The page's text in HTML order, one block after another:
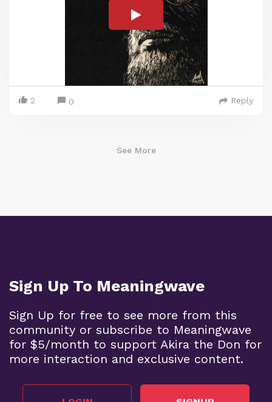
2 0 Reply
See More
Sign Up To Meaningwave
Sign Up for free to see more from this
community or subscribe to Meaningwave
for $5/month to support Akira the Don for
more interaction and exclusive content.